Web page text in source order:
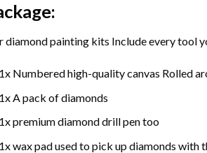
diamond paintingkits Include every tool
1x Numbered high-quality canvas Rolled
1x A pack of diamonds
1x premium diamond drill pen too
1x wax pad used to pick up diamonds with